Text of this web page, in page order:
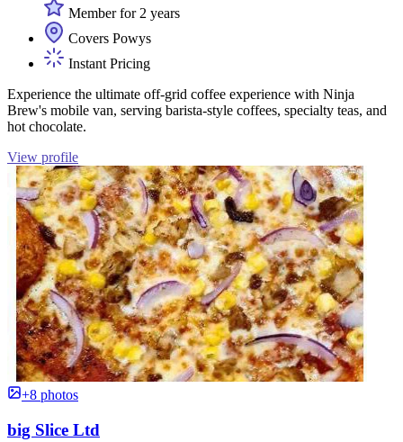
Member for 2 years
Covers Powys
Instant Pricing
Experience the ultimate off-grid coffee experience with Ninja
Brew's mobile van, serving barista-style coffees, specialty teas, and
hot chocolate.
View profile
+8 photos
big Slice Ltd